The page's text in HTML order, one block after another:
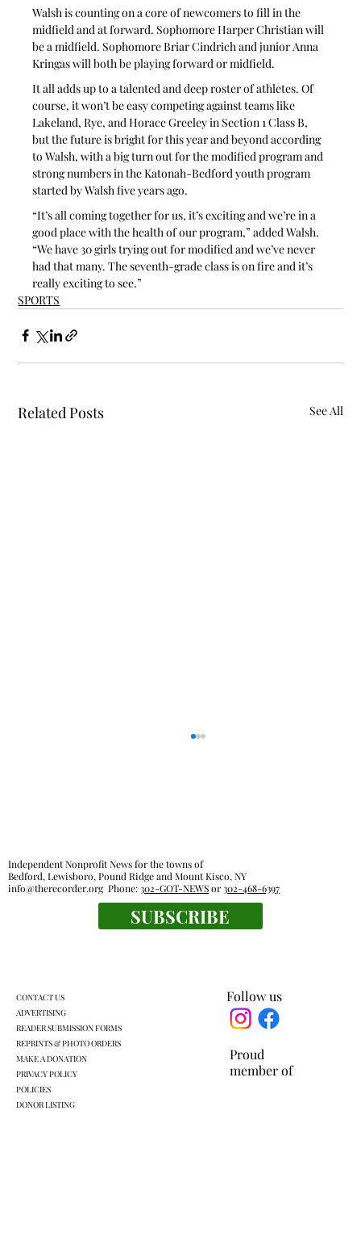
Walsh is counting on a core of newcomers to fill in the
midfield and at forward. Sophomore Harper Christian will
be a midfield. Sophomore Briar Cindrich and junior Anna
Kringas will both be playing forward or midfield.
It all adds up to a talented and deep roster of athletes. Of
course, it won’t be easy competing against teams like
Lakeland, Rye, and Horace Greeley in Section 1 Class B,
but the future is bright for this year and beyond according
to Walsh, with a big turn out for the modified program and
strong numbers in the Katonah-Bedford youth program
started by Walsh five years ago.
“It’s all coming together for us, it’s exciting and we’re in a
good place with the health of our program,” added Walsh.
“We have 30 girls trying out for modified and we’ve never
had that many. The seventh-grade class is on fire and it’s
really exciting to see.”
SPORTS
Related Posts See All
Fox Lane gym closure wipes out home
Proud
member of
Follow us
Independent Nonprofit News for the towns of
Bedford, Lewisboro, Pound Ridge and Mount Kisco, NY
info@therecorder.orgPhone:302-GOT-NEWSor302-468-6397
SUBSCRIBE
CONTACT US
ADVERTISING
READER SUBMISSION FORMS
REPRINTS & PHOTO ORDERS
MAKE A DONATION
PRIVACY POLICY
POLICIES
DONOR LISTING